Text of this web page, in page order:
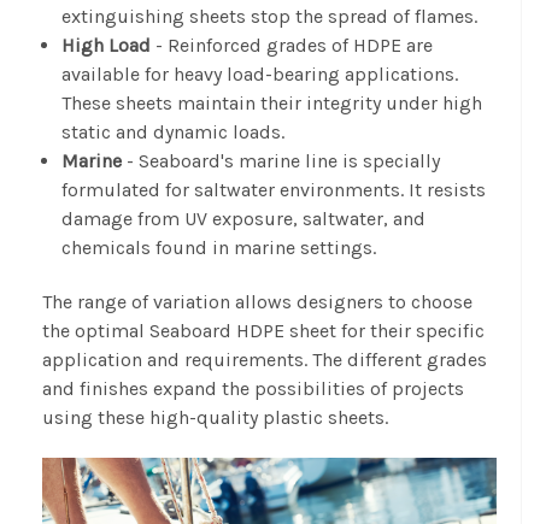
extinguishing sheets stop the spread of flames.
High Load - Reinforced grades of HDPE are
available for heavy load-bearing applications.
These sheets maintain their integrity under high
static and dynamic loads.
Marine - Seaboard's marine line is specially
formulated for saltwater environments. It resists
damage from UV exposure, saltwater, and
chemicals found in marine settings.
The range of variation allows designers to choose
the optimal Seaboard HDPE sheet for their specific
application and requirements. The different grades
and finishes expand the possibilities of projects
using these high-quality plastic sheets.